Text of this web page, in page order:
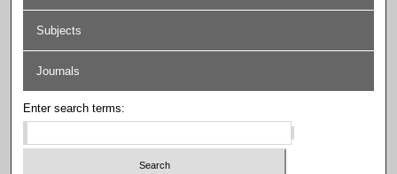
Subjects
Journals
Enter search terms: